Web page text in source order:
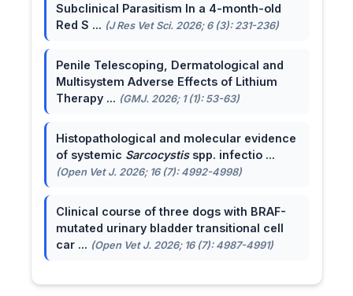
Subclinical Parasitism In a 4-month-old
Red S ... (J Res Vet Sci. 2026; 6 (3): 231-236)
Penile Telescoping, Dermatological and
Multisystem Adverse Effects of Lithium
Therapy ... (GMJ. 2026; 1 (1): 53-63)
Histopathological and molecular evidence
of systemic Sarcocystisspp. infectio ...
(Open Vet J. 2026; 16 (7): 4992-4998)
Clinical course of three dogs with BRAF-
mutated urinary bladder transitional cell
car ... (Open Vet J. 2026; 16 (7): 4987-4991)